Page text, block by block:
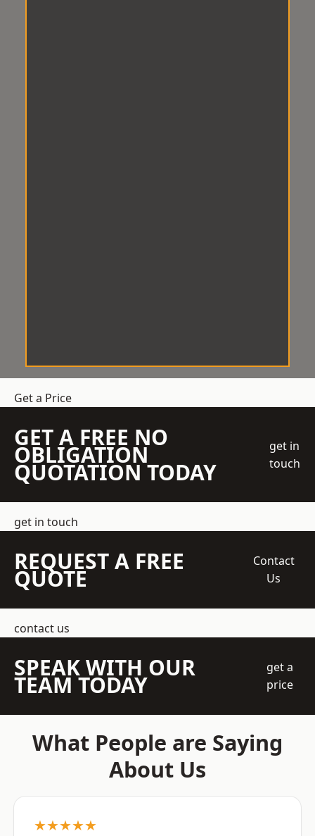
Get a Price
GET A FREE NO
OBLIGATION
QUOTATION TODAY
get in
touch
get in touch
REQUEST A FREE
QUOTE
Contact
Us
contact us
SPEAK WITH OUR
TEAM TODAY
get a
price
What People are Saying
About Us
★★★★★